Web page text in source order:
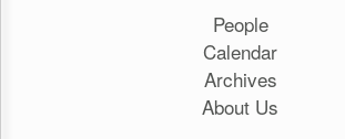
People
Calendar
Archives
About Us